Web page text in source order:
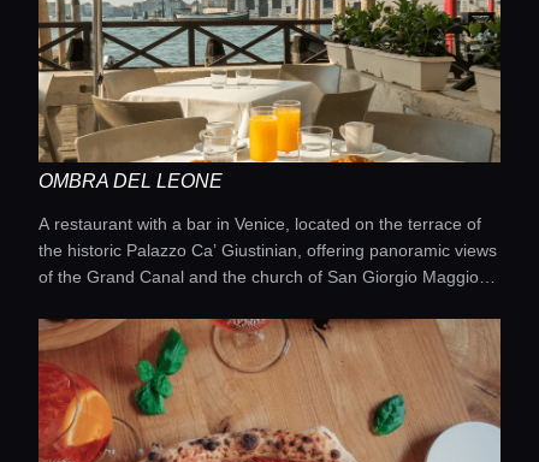
OMBRA DEL LEONE
A restaurant with a bar in Venice, located on the terrace of
the historic Palazzo Ca’ Giustinian, offering panoramic views
of the Grand Canal and the church of San Giorgio Maggiore.
Mark’s, combining Venetian cuisine, cocktails, and a relaxed
atmosphere.